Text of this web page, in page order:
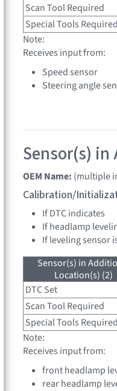
Scan Tool Required
Special Tools Required
Note:
Receives input from:
Speed sensor
Steering angle
Sensor(s)
OEM Name: (multiple
Calibration/
If DTC indicates
If headlamp
If leveling sensor
Sensor(s) in
Location(s) (2)
DTC Set
Scan Tool Required
Special Tools Required
Note:
Receives input from:
front headlamp
rear headlamp